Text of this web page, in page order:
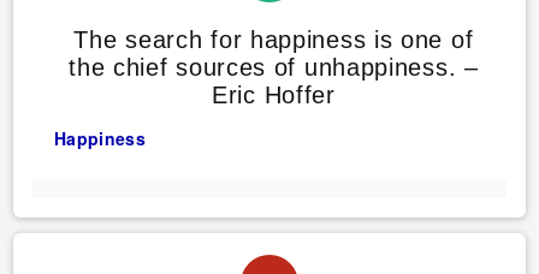
The search for happiness is one of
the chief sources of unhappiness. –
Eric Hoffer
Happiness